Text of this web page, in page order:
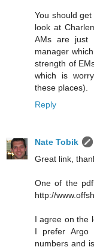
You should
look at
AMs are just
manager
strength of
which is
these places).
Reply
Nate Tobik
Great link,
One of the
http://
I agree on the
I prefer Argo
numbers and